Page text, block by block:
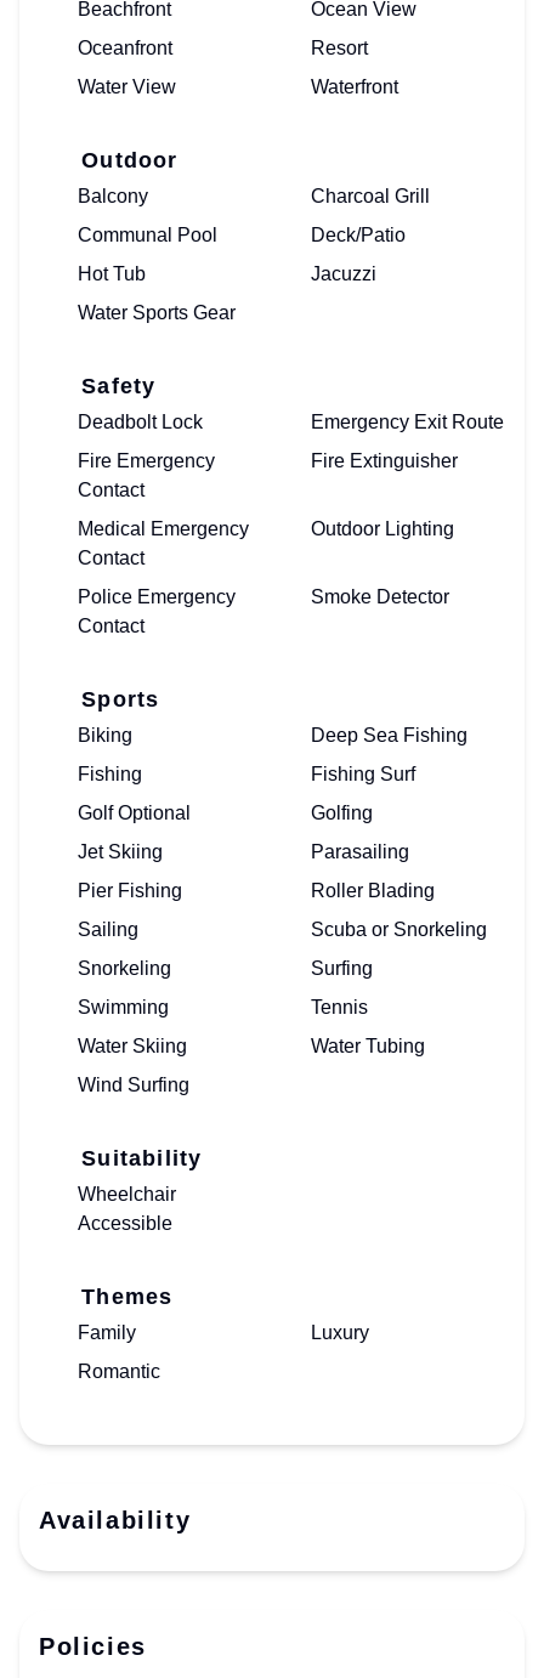
Beachfront
Ocean View
Oceanfront
Resort
Water View
Waterfront
Outdoor
Balcony
Charcoal Grill
Communal Pool
Deck/Patio
Hot Tub
Jacuzzi
Water Sports Gear
Safety
Deadbolt Lock
Emergency Exit Route
Fire Emergency
Contact
Fire Extinguisher
Medical Emergency
Contact
Outdoor Lighting
Police Emergency
Contact
Smoke Detector
Sports
Biking
Deep Sea Fishing
Fishing
Fishing Surf
Golf Optional
Golfing
Jet Skiing
Parasailing
Pier Fishing
Roller Blading
Sailing
Scuba or Snorkeling
Snorkeling
Surfing
Swimming
Tennis
Water Skiing
Water Tubing
Wind Surfing
Suitability
Wheelchair
Accessible
Themes
Family
Luxury
Romantic
Availability
Policies